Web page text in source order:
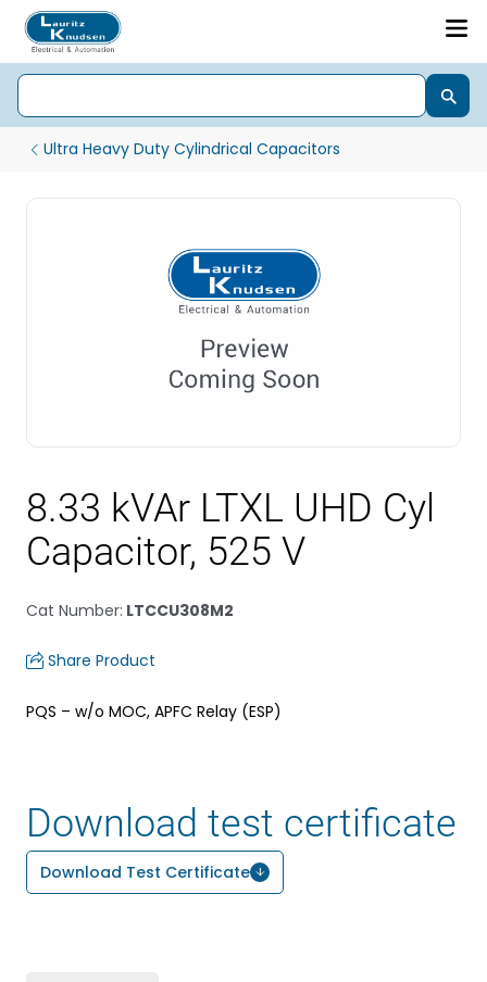
Ultra Heavy Duty Cylindrical Capacitors
8.33 kVAr LTXL UHD Cyl
Capacitor, 525 V
Cat Number: LTCCU308M2
Share Product
PQS – w/o MOC, APFC Relay (ESP)
Download test certificate
Download Test Certificate